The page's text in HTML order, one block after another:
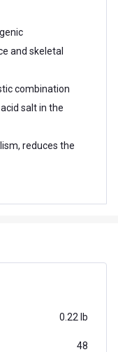
and skeletal
combination
salt in the
reduces the
0.22 lb
48